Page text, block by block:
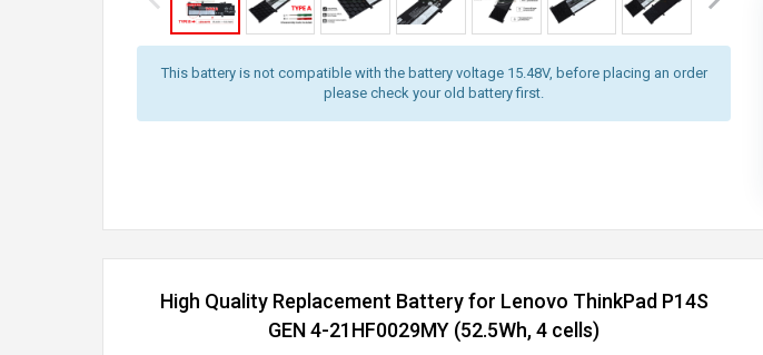
This battery is not compatible with the battery voltage 15.48V, before placing an order
please check your old battery first.
High Quality Replacement Battery for Lenovo ThinkPad P14S
GEN 4-21HF0029MY (52.5Wh, 4 cells)